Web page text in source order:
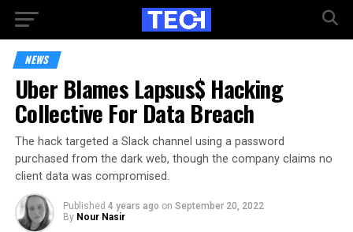
NEWS
Uber Blames Lapsus$ Hacking
Collective For Data Breach
The hack targeted a Slack channel using a password
purchased from the dark web, though the company claims no
client data was compromised.
Published 4 years ago on September 20, 2022
By Nour Nasir